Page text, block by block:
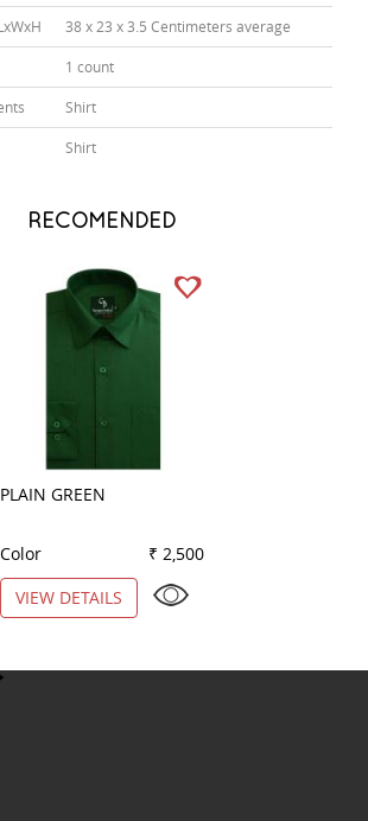
38 x 23 x 3.5 Centimeters average
1 count
Shirt
Shirt
RECOMENDED
PLAIN GREEN
Color
₹ 2,500
VIEW DETAILS